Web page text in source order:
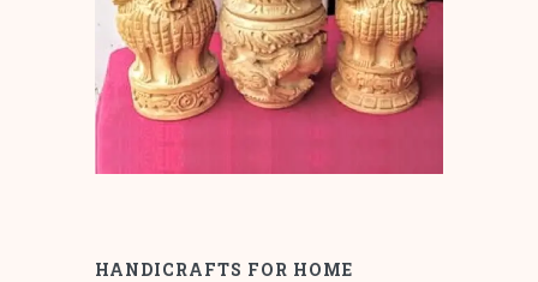
HANDICRAFTS FOR HOME